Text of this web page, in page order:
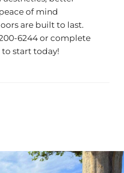
of mind
are built to last.
6244or complete
to start today!